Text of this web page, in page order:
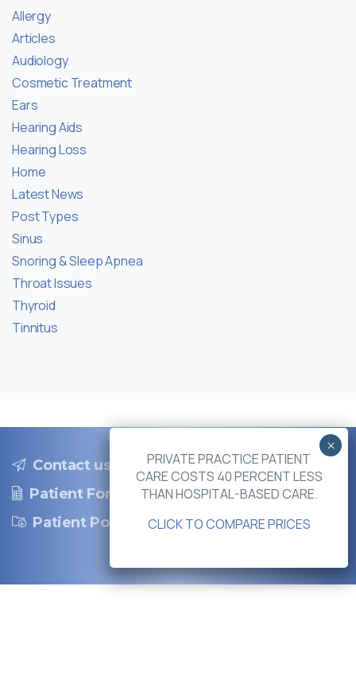
Allergy
Articles
Audiology
Cosmetic Treatment
Ears
Hearing Aids
Hearing Loss
Home
Latest News
Post Types
Sinus
Snoring & Sleep Apnea
Throat Issues
Thyroid
Tinnitus
Contact us
Patient Forms
Patient Portal
PRIVATE PRACTICE PATIENT
CARE COSTS 40 PERCENT LESS
THAN HOSPITAL-BASED CARE.
CLICK TO COMPARE PRICES